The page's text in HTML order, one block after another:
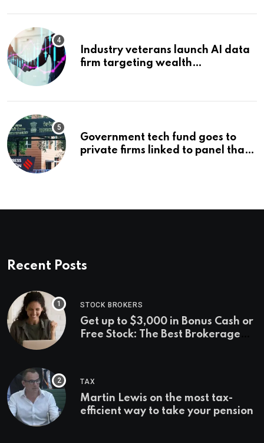
Industry veterans launch AI data
firm targeting wealth
Government tech fund goes to
private firms linked to panel that
Recent Posts
STOCK BROKERS
Get up to $3,000 in Bonus Cash or
Free Stock: The Best Brokerage
TAX
Martin Lewis on the most tax-
efficient way to take your pension